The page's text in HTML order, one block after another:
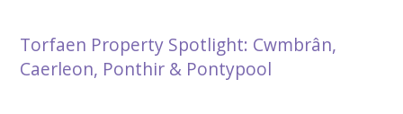
Torfaen Property Spotlight: Cwmbrân,
Caerleon, Ponthir & Pontypool